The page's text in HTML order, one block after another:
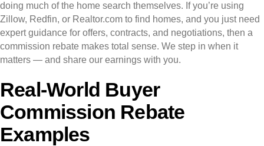
doing much of the home search themselves. If you’re using
Zillow, Redfin, or Realtor.com to find homes, and you just need
expert guidance for offers, contracts, and negotiations, then a
commission rebate makes total sense. We step in when it
matters — and share our earnings with you.
Real-World Buyer
Commission Rebate
Examples